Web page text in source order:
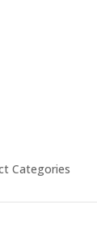
Categories